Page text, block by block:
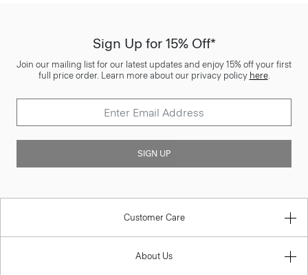
Sign Up for 15% Off*
Join our mailing list for our latest updates and enjoy 15% off your first
full price order. Learn more about our privacy policy here.
SIGN UP
Customer Care
About Us